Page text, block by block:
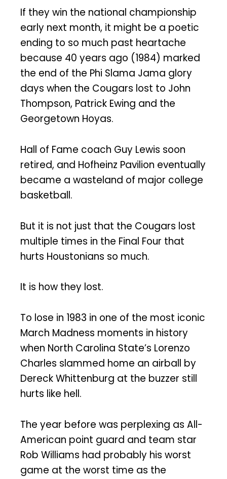
If they win the national championship
early next month, it might be a poetic
ending to so much past heartache
because 40 years ago (1984) marked
the end of the Phi Slama Jama glory
days when the Cougars lost to John
Thompson, Patrick Ewing and the
Georgetown Hoyas.
Hall of Fame coach Guy Lewis soon
retired, and Hofheinz Pavilion eventually
became a wasteland of major college
basketball.
But it is not just that the Cougars lost
multiple times in the Final Four that
hurts Houstonians so much.
It is how they lost.
To lose in 1983 in one of the most iconic
March Madness moments in history
when North Carolina State’s Lorenzo
Charles slammed home an airball by
Dereck Whittenburg at the buzzer still
hurts like hell.
The year before was perplexing as All-
American point guard and team star
Rob Williams had probably his worst
game at the worst time as the